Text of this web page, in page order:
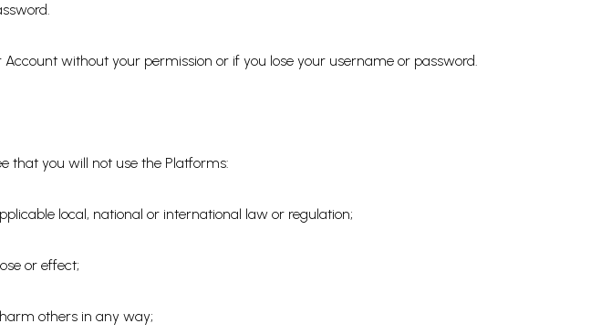
without your permission or if you lose your username or password.
that you will not use the Platforms:
local, national or international law or regulation;
or effect;
others in any way;